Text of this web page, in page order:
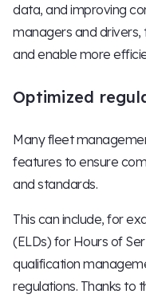
data, and improving
managers and
and enable more
Optimized
Many fleet
features to ensure
and standards.
This can include, for
(ELDs) for Hours of
qualification
regulations. Thanks to